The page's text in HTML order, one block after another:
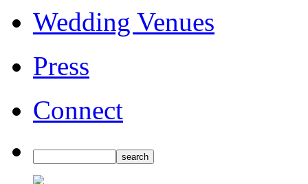
Wedding Venues
Press
Connect